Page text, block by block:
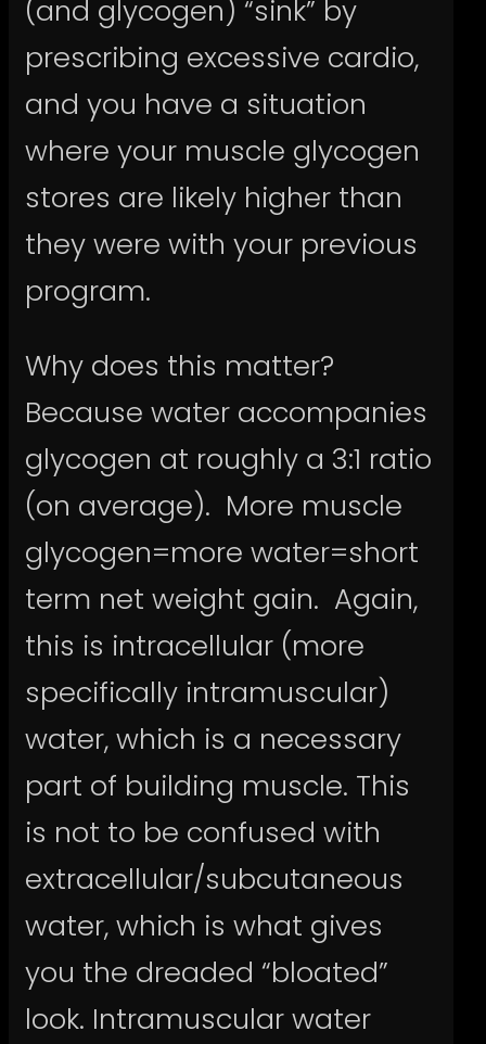
(and glycogen) “sink” by
prescribing excessive cardio,
and you have a situation
where your muscle glycogen
stores are likely higher than
they were with your previous
program.
Why does this matter?
Because water accompanies
glycogen at roughly a 3:1 ratio
(on average). More muscle
glycogen=more water=short
term net weight gain. Again,
this is intracellular (more
specifically intramuscular)
water, which is a necessary
part of building muscle. This
is not to be confused with
extracellular/subcutaneous
water, which is what gives
you the dreaded “bloated”
look. Intramuscular water